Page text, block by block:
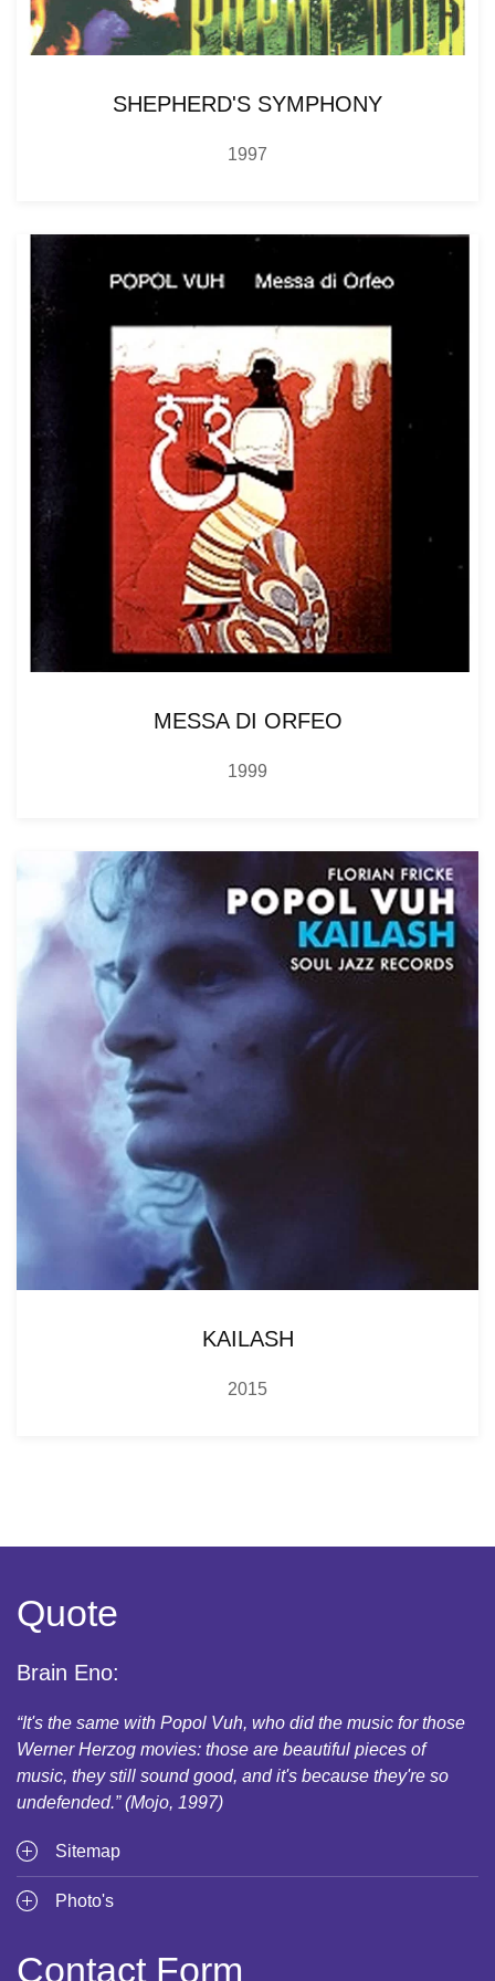
SHEPHERD'S SYMPHONY
1997
MESSA DI ORFEO
1999
KAILASH
2015
Quote
Brain Eno:
“It's the same with Popol Vuh, who did the music for those
Werner Herzog movies: those are beautiful pieces of
music, they still sound good, and it's because they're so
undefended.” (Mojo, 1997)
Sitemap
Photo's
Contact Form